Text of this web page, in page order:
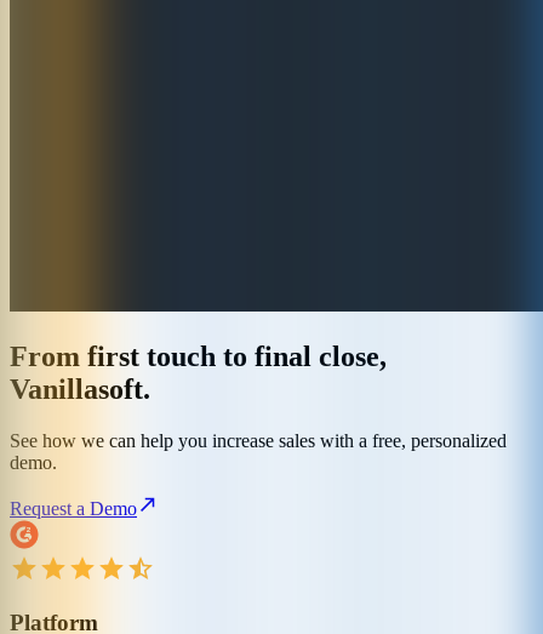
From first touch to final close,
Vanillasoft.
See how we can help you increase sales with a free, personalized
demo.
Request a Demo
Platform